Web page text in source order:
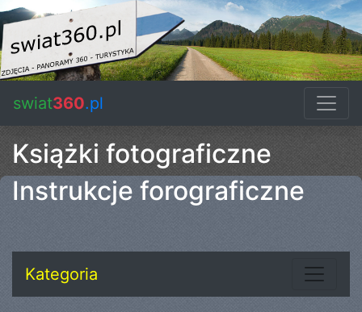
swiat360.pl
Książki fotograficzne
Instrukcje forograficzne
Kategoria